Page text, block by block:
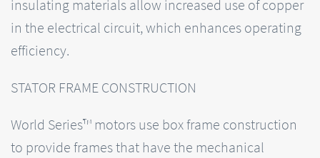
insulating materials allow increased use of copper
in the electrical circuit, which enhances operating
efficiency.
STATOR FRAME CONSTRUCTION
World Series™ motors use box frame construction
to provide frames that have the mechanical